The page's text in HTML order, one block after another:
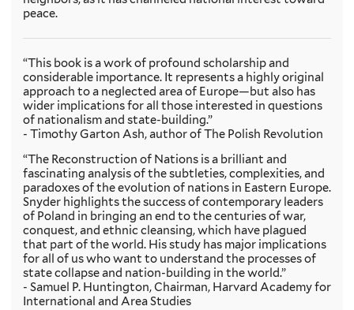
peace.
“This book is a work of profound scholarship and
considerable importance. It represents a highly original
approach to a neglected area of Europe—but also has
wider implications for all those interested in questions
of nationalism and state-building.”
- Timothy Garton Ash, author of The Polish Revolution
“The Reconstruction of Nations is a brilliant and
fascinating analysis of the subtleties, complexities, and
paradoxes of the evolution of nations in Eastern Europe.
Snyder highlights the success of contemporary leaders
of Poland in bringing an end to the centuries of war,
conquest, and ethnic cleansing, which have plagued
that part of the world. His study has major implications
for all of us who want to understand the processes of
state collapse and nation-building in the world.”
- Samuel P. Huntington, Chairman, Harvard Academy for
International and Area Studies